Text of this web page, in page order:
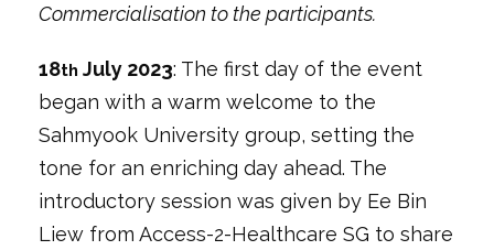
Commercialisation to the participants.
18th July 2023: The first day of the event
began with a warm welcome to the
Sahmyook University group, setting the
tone for an enriching day ahead. The
introductory session was given by Ee Bin
Liew from Access-2-Healthcare SG to share